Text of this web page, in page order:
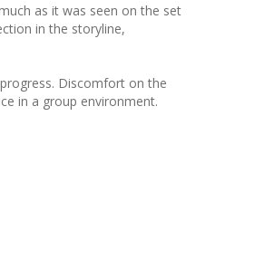
as it was seen on the set
in the storyline,
Discomfort on the
in a group environment.